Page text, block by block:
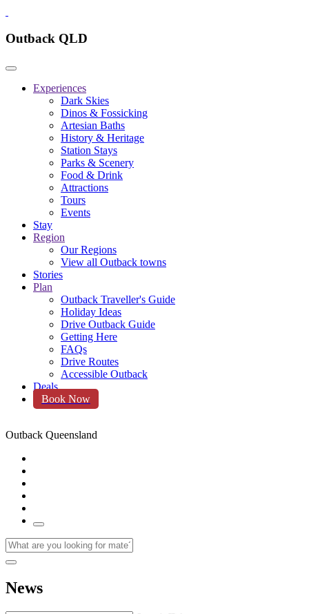
Outback QLD
Experiences
Dark Skies
Dinos & Fossicking
Artesian Baths
History & Heritage
Station Stays
Parks & Scenery
Food & Drink
Attractions
Tours
Events
Stay
Region
Our Regions
View all Outback towns
Stories
Plan
Outback Traveller's Guide
Holiday Ideas
Drive Outback Guide
Getting Here
FAQs
Drive Routes
Accessible Outback
Deals
Book Now
Outback Queensland
News